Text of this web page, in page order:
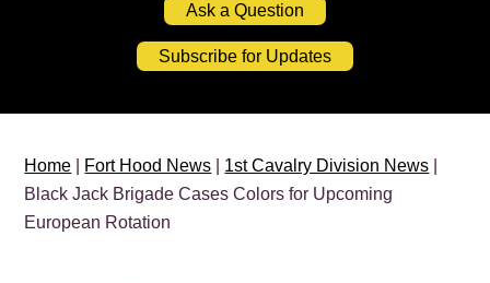
Ask a Question
Subscribe for Updates
Home Fort Hood News 1st Cavalry Division News
Black Jack Brigade Cases Colors for Upcoming
European Rotation